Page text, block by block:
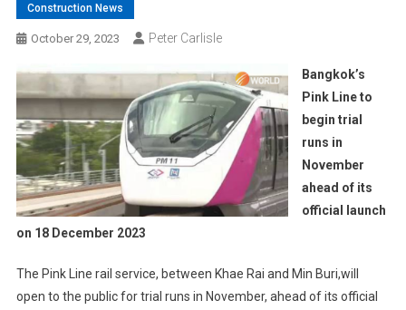
Construction News
October 29, 2023 Peter Carlisle
Bangkok’s
Pink Line to
begin trial
runs in
November
ahead of its
official launch
on 18 December 2023
The Pink Line rail service, between Khae Rai and Min Buri,will
open to the public for trial runs in November, ahead of its official